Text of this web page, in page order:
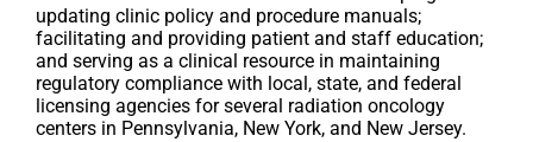
updating clinic policy and procedure manuals;
facilitating and providing patient and staff education;
and serving as a clinical resource in maintaining
regulatory compliance with local, state, and federal
licensing agencies for several radiation oncology
centers in Pennsylvania, New York, and New Jersey.